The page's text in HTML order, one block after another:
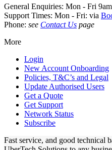
General Enquiries: Mon - Fri
Support Times: Mon - Fri: via
Phone: see Contact Us page
More
Login
New Account Onboarding
Policies, T&C’s and Legal
Update Authorised Users
Get a Quote
Get Support
Network Status
Subscribe
Fast service, and good technical